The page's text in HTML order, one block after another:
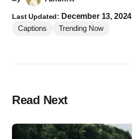
Last Updated: December 13, 2024
Captions
Trending Now
Read Next